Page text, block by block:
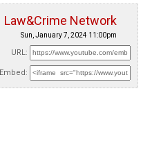
Law&Crime Network
Sun, January 7, 2024 11:00pm
URL:
Embed: